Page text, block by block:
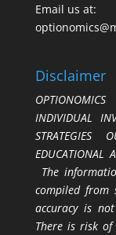
Email us at:
Disclaimer
INDIVIDUAL
EDUCATIONAL
The
compiled from
accuracy is
There is risk